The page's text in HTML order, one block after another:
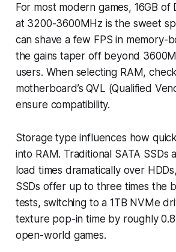
For most modern games, 16GB of
at 3200-3600MHz is the sweet
can shave a few FPS in memory-
the gains taper off beyond
users. When selecting RAM,
motherboard’s QVL (Qualified
ensure compatibility.
Storage type influences how
into RAM. Traditional SATA SSDs
load times dramatically over
SSDs offer up to three times the
tests, switching to a 1TB NVMe
texture pop-in time by roughly
open-world games.